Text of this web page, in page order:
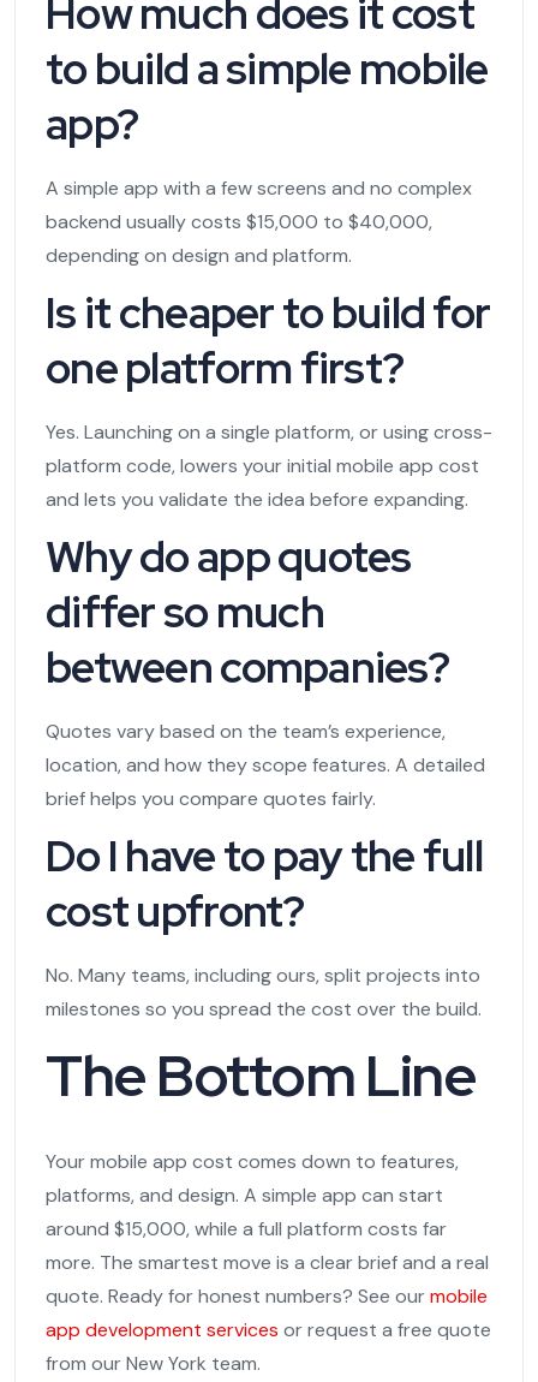
How much does it cost
to build a simple mobile
app?
A simple app with a few screens and no complex
backend usually costs $15,000 to $40,000,
depending on design and platform.
Is it cheaper to build for
one platform first?
Yes. Launching on a single platform, or using cross-
platform code, lowers your initial mobile app cost
and lets you validate the idea before expanding.
Why do app quotes
differ so much
between companies?
Quotes vary based on the team’s experience,
location, and how they scope features. A detailed
brief helps you compare quotes fairly.
Do I have to pay the full
cost upfront?
No. Many teams, including ours, split projects into
milestones so you spread the cost over the build.
The Bottom Line
Your mobile app cost comes down to features,
platforms, and design. A simple app can start
around $15,000, while a full platform costs far
more. The smartest move is a clear brief and a real
quote. Ready for honest numbers? See ourmobile
app development services or request a free quote
from our New York team.